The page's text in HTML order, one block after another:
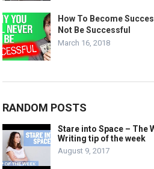
How To Become
Not Be Successful
March 16, 2018
RANDOM POSTS
Stare into Space – The
Writing tip of the week
August 9, 2017